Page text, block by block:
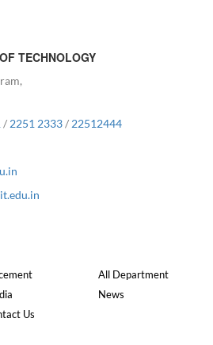
TECHNOLOGY
/ 2251 2333/ 22512444
Us
All Department
News